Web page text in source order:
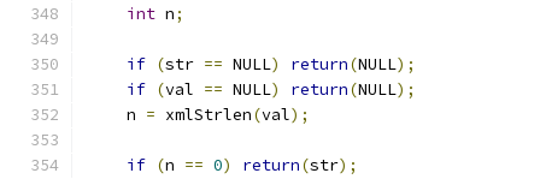
int n;
if (str == NULL) return(NULL);
if (val == NULL) return(NULL);
    n
= xmlStrlen(val);
if (n == 0) return(str);